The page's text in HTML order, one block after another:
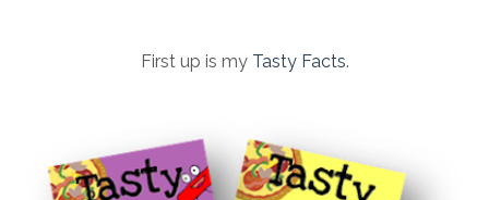
First up is my Tasty Facts.